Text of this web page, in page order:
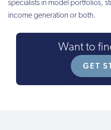
specialists in model portfolios,
income generation or both.
Want to
GET